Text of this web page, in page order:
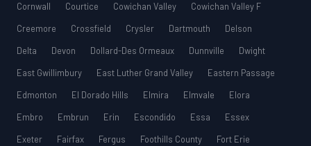
Cornwall
Courtice Cowichan Valley
Cowichan Valley F
Creemore
Crossfield Crysler Dartmouth
Delson
Delta
Devon Dollard-Des Ormeaux Dunnville
Dwight
East Gwillimbury
East Luther Grand Valley
Eastern Passage
Edmonton
El Dorado Hills Elmira Elmvale
Elora
Embro
Embrun Erin Escondido Essa
Essex
Exeter
Fairfax Fergus Foothills County
Fort Erie